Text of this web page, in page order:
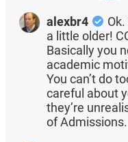
alexbr4
a little older!
Basically you
academic
You can’t do
careful about
they’re
of Admissions.